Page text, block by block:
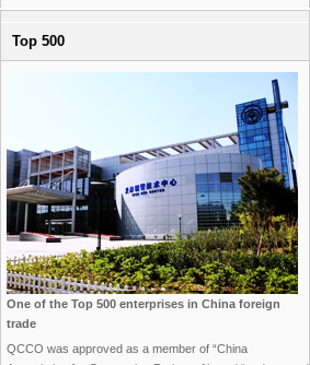
Top 500
One of the Top 500 enterprises in China foreign
trade
QCCO was approved as a member of “China